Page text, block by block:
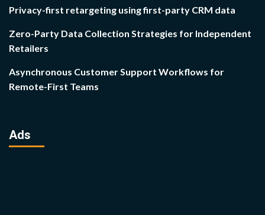
Privacy-first retargeting using first-party CRM data
Zero-Party Data Collection Strategies for Independent
Retailers
Asynchronous Customer Support Workflows for
Remote-First Teams
Ads